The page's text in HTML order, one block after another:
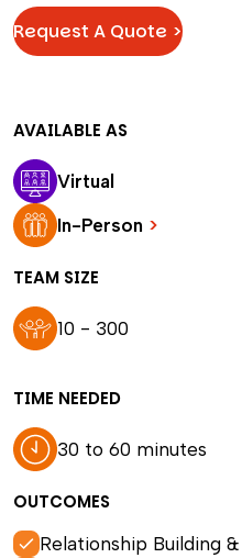
Request A Quote >
AVAILABLE AS
Virtual
In-Person >
TEAM SIZE
10 - 300
TIME NEEDED
30 to 60 minutes
OUTCOMES
Relationship Building